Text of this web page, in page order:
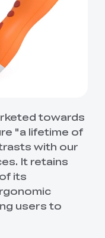
towards
"a lifetime of
with our
It retains
its
users to